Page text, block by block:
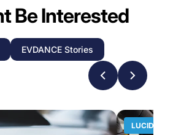
Be Interested
EVDANCE Stories
LUCID